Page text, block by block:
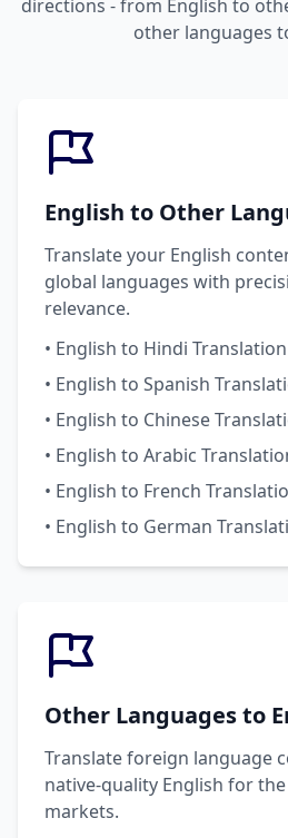
directions - from English to
other languages
English to Other
Translate your English
global languages with
relevance.
• English to Hindi Translation
• English to Spanish
• English to Chinese
• English to Arabic
• English to French
• English to German
Other Languages to
Translate foreign language
native-quality English for the
markets.